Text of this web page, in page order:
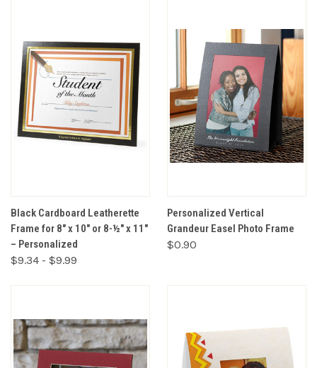
Black Cardboard Leatherette
Frame for 8" x 10" or 8-½" x 11"
– Personalized
$9.34 - $9.99
Personalized Vertical
Grandeur Easel Photo Frame
$0.90